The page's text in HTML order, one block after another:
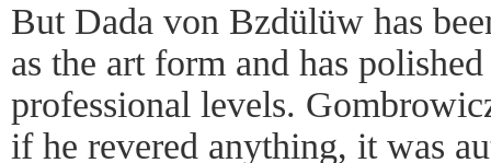
But Dada von Bzdülüw has
as the art form and has
professional levels.
if he revered anything, it was